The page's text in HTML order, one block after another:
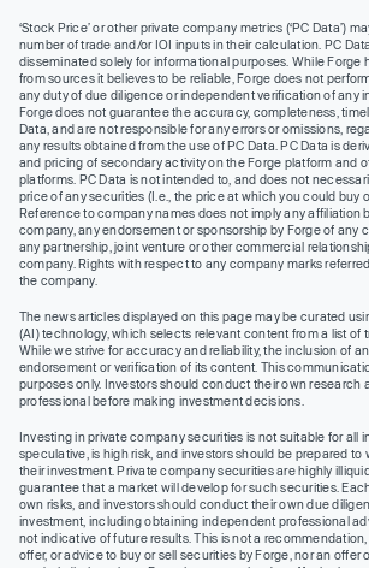
‘Stock Price’ or other private company metrics (‘PC Data’)
number of trade and/or IOI inputs in their calculation. PC
disseminated solely for informational purposes. While Forge
from sources it believes to be reliable, Forge does not
any duty of due diligence or independent verification of any
Forge does not guarantee the accuracy, completeness,
Data, and are not responsible for any errors or omissions,
any results obtained from the use of PC Data. PC Data is
and pricing of secondary activity on the Forge platform and
platforms. PC Data is not intended to, and does not
price of any securities (I.e., the price at which you could buy
Reference to company names does not imply any affiliation
company, any endorsement or sponsorship by Forge of any
any partnership, joint venture or other commercial
company. Rights with respect to any company marks
the company.
The news articles displayed on this page may be curated
(AI) technology, which selects relevant content from a list of
While we strive for accuracy and reliability, the inclusion of
endorsement or verification of its content. This
purposes only. Investors should conduct their own research
professional before making investment decisions.
Investing in private company securities is not suitable for all
speculative, is high risk, and investors should be prepared to
their investment. Private company securities are highly
guarantee that a market will develop for such securities.
own risks, and investors should conduct their own due
investment, including obtaining independent professional
not indicative of future results. This is not a
offer, or advice to buy or sell securities by Forge, nor an offer